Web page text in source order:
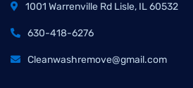
1001 Warrenville Rd Lisle, IL 60532
630-418-6276
Cleanwashremove@gmail.com